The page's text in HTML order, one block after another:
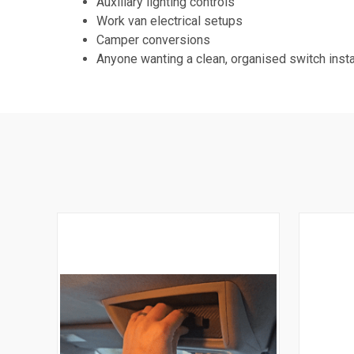
Work van electrical setups
Camper conversions
Anyone wanting a clean, organised switch